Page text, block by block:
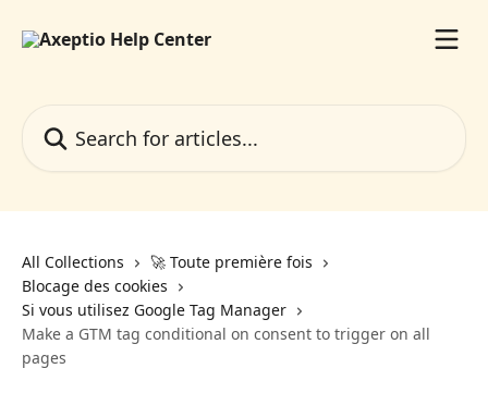
All Collections
🚀 Toute première fois
Blocage des cookies
Si vous utilisez Google Tag Manager
Make a GTM tag conditional on consent to trigger on all
pages